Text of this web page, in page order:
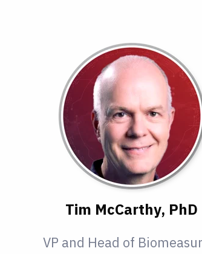
Tim McCarthy, PhD
VP and Head of